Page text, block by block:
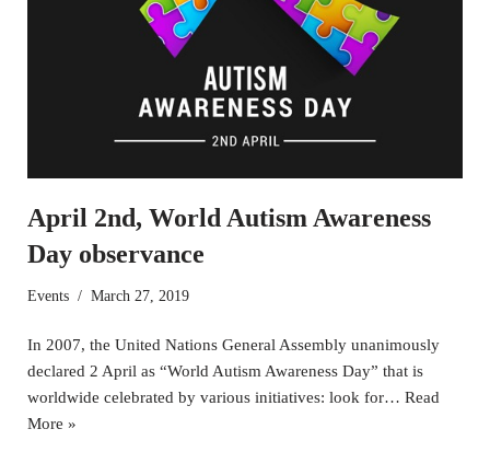
April 2nd, World Autism Awareness
Day observance
Events March 27, 2019
In 2007, the United Nations General Assembly unanimously
declared 2 April as “World Autism Awareness Day” that is
worldwide celebrated by various initiatives: look for… Read
More »